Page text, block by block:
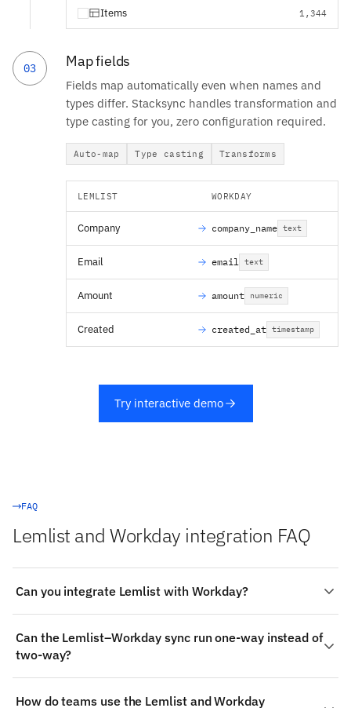
Items 1,344
03 Map fields
Fields map automatically even when names and
types differ. Stacksync handles transformation and
type casting for you, zero configuration required.
Auto-map Type casting Transforms
LEMLIST WORKDAY
Company company_name text
Email email text
Amount amount numeric
Created created_at timestamp
Try interactive demo
FAQ
Lemlist and Workday integration FAQ
Can you integrate Lemlist with Workday?
integration between Lemlist and Workday: authenticate
both systems, choose the objects to sync (such as
Lemlist's Campaigns and Leads), map fields visually, and
Can the Lemlist–Workday sync run one-way instead of
two-way?
restricted to a single direction (both systems accept
How do teams use the Lemlist and Workday